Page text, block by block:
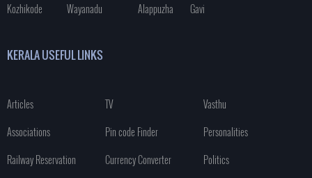
Kozhikode
Wayanadu
Alappuzha
Gavi
KERALA USEFUL LINKS
Articles TV
Vasthu
Associations
Pin code Finder
Personalities
Railway Reservation
Currency Converter
Politics